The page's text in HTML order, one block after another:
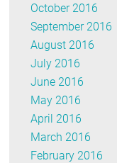
October 2016
September 2016
August 2016
July 2016
June 2016
May 2016
April 2016
March 2016
February 2016